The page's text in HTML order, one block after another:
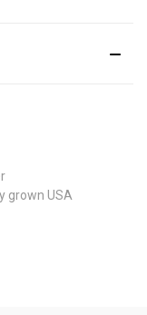
grown USA